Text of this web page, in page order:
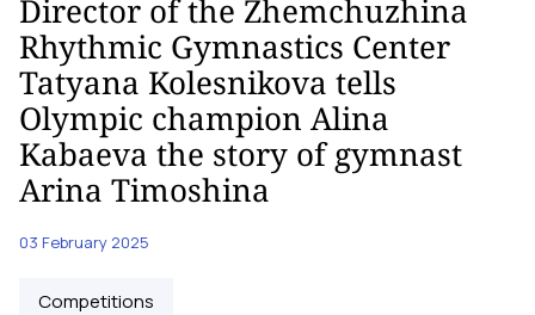
Director of the Zhemchuzhina
Rhythmic Gymnastics Center
Tatyana Kolesnikova tells
Olympic champion Alina
Kabaeva the story of gymnast
Arina Timoshina
03 February 2025
Competitions